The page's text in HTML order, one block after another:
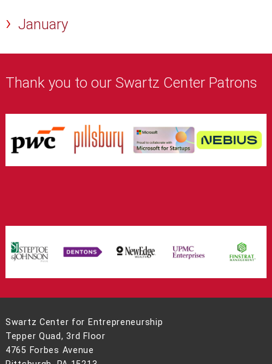
January
Thank you to our Swartz Center Patrons
Swartz Center for Entrepreneurship
Tepper Quad, 3rd Floor
4765 Forbes Avenue